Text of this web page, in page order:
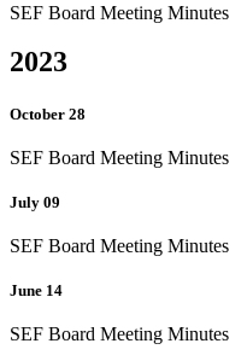
SEF Board Meeting Minutes
2023
October 28
SEF Board Meeting Minutes
July 09
SEF Board Meeting Minutes
June 14
SEF Board Meeting Minutes